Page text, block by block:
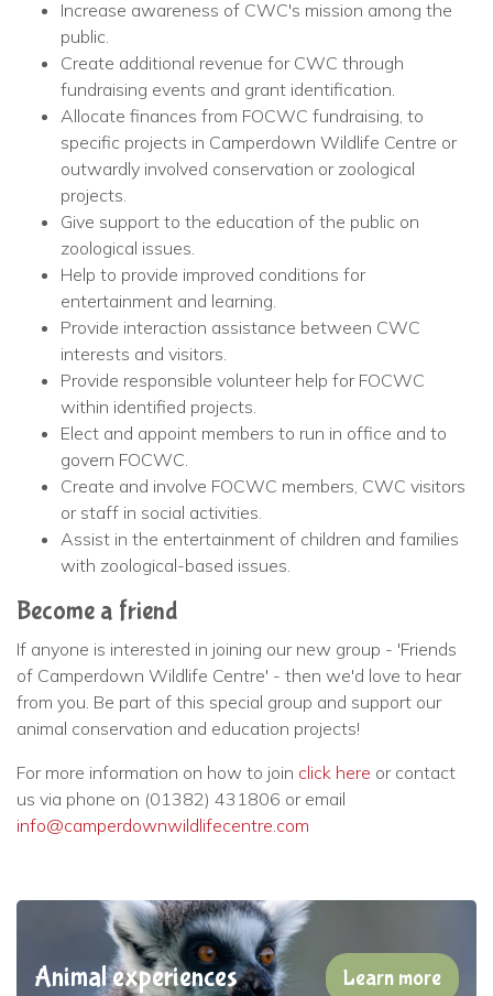
Increase awareness of CWC's mission among the
public.
Create additional revenue for CWC through
fundraising events and grant identification.
Allocate finances from FOCWC fundraising, to
specific projects in Camperdown Wildlife Centre or
outwardly involved conservation or zoological
projects.
Give support to the education of the public on
zoological issues.
Help to provide improved conditions for
entertainment and learning.
Provide interaction assistance between CWC
interests and visitors.
Provide responsible volunteer help for FOCWC
within identified projects.
Elect and appoint members to run in office and to
govern FOCWC.
Create and involve FOCWC members, CWC visitors
or staff in social activities.
Assist in the entertainment of children and families
with zoological-based issues.
Become a friend
If anyone is interested in joining our new group - 'Friends
of Camperdown Wildlife Centre' - then we'd love to hear
from you. Be part of this special group and support our
animal conservation and education projects!
For more information on how to join click here or contact
us via phone on (01382) 431806 or email
info@camperdownwildlifecentre.com
Animal experiences Learn more